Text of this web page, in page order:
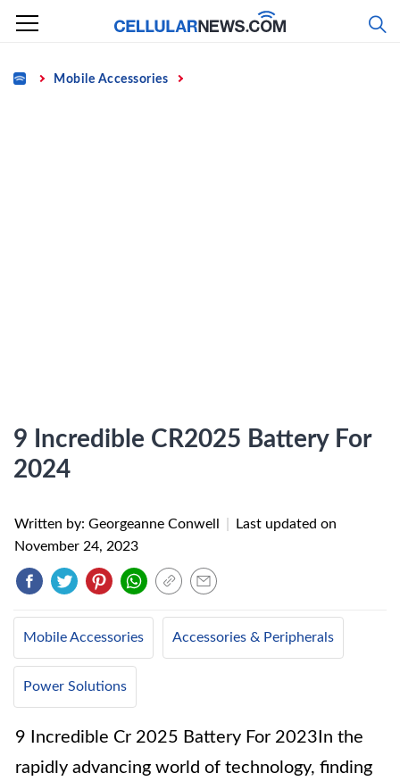
Skip
content
Home Mobile Accessories
9 Incredible CR2025 Battery For
2024
Written by: Georgeanne Conwell
Last updated on
November 24, 2023
Mobile Accessories Accessories & Peripherals
Power Solutions
9 Incredible Cr 2025 Battery For 2023In the
rapidly advancing world of technology, finding